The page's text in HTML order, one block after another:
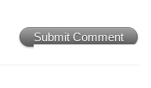
Submit Comment